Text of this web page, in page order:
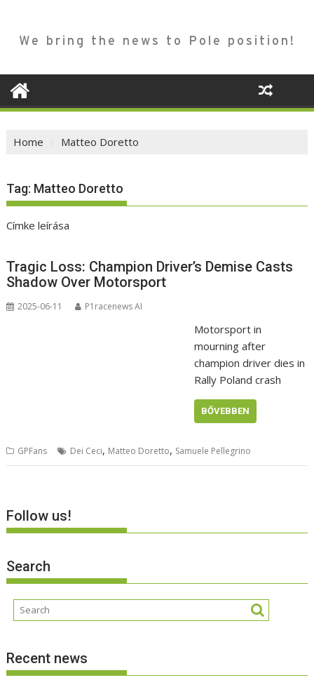
We bring the news to Pole position!
Home Matteo Doretto
Tag: Matteo Doretto
Címke leírása
Tragic Loss: Champion Driver’s Demise Casts
Shadow Over Motorsport
2025-06-11 P1racenews AI
Motorsport in
mourning after
champion driver dies in
Rally Poland crash
BŐVEBBEN
GPFans Dei Ceci, Matteo Doretto, Samuele Pellegrino
Follow us!
Search
Recent news